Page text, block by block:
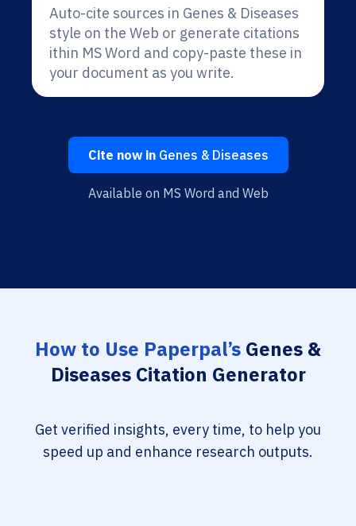
Auto-cite sources in Genes & Diseases
style on the Web or generate citations
ithin MS Word and copy-paste these in
your document as you write.
Cite now inGenes & Diseases
Available on MS Word and Web
How to Use Paperpal’s Genes &
Diseases Citation Generator
Get verified insights, every time, to help you
speed up and enhance research outputs.